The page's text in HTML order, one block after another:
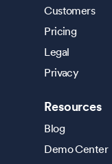
Customers
Pricing
Legal
Privacy
Resources
Blog
Demo Center